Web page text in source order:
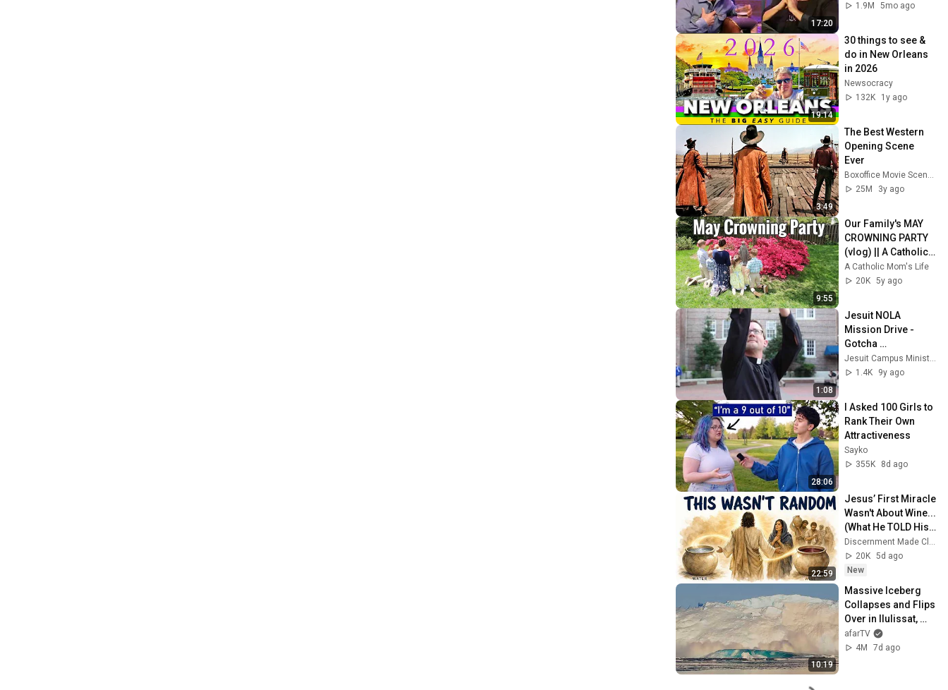
17:20
1.9M
5mo ago
19:14
30 things to see &
do in New Orleans
in 2026
Newsocracy
132K
1y ago
3:49
The Best Western
Opening Scene
Ever
Boxoffice Movie Scenes
25M
3y ago
9:55
Our Family's MAY
CROWNING PARTY
(vlog) || A Catholic
Tradition
A Catholic Mom's Life
20K 5y ago
1:08
Jesuit NOLA
Mission Drive -
Gotcha
Commercial
1.4K
9y ago
28:06
I Asked 100 Girls to
Rank Their Own
Attractiveness
Sayko
355K
8d ago
22:59
Jesus’ First Miracle
Wasn't About Wine...
(What He TOLD His
Mother Explains
WHY)
20K 5d ago
New
10:19
Massive Iceberg
Collapses and Flips
Over in Ilulissat,
Greenland | Full
Event in 4K! (July
afarTV
4M
7d ago